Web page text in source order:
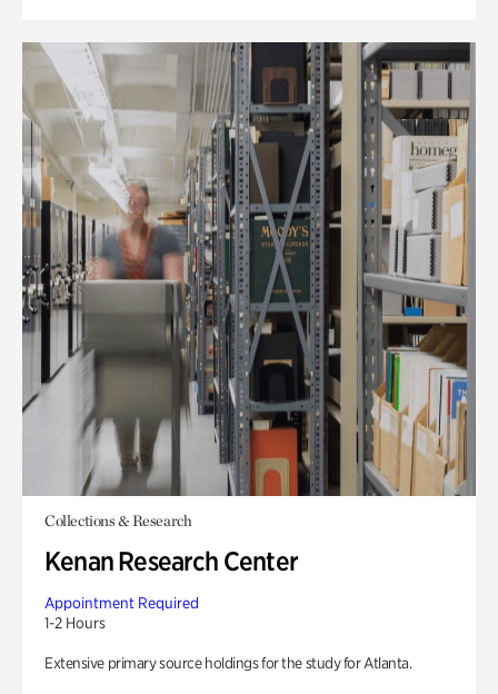
Collections & Research
Kenan Research Center
Appointment Required
1-2 Hours
Extensive primary source holdings for the study for Atlanta.